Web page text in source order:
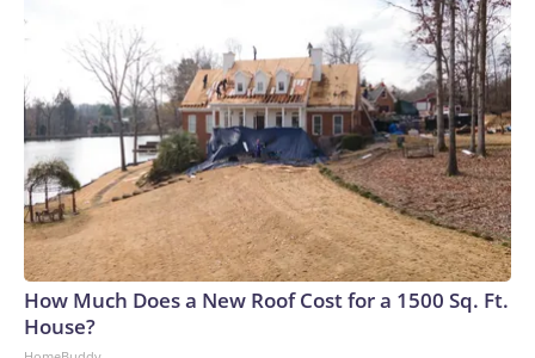
How Much Does a New Roof Cost for a 1500 Sq. Ft.
House?